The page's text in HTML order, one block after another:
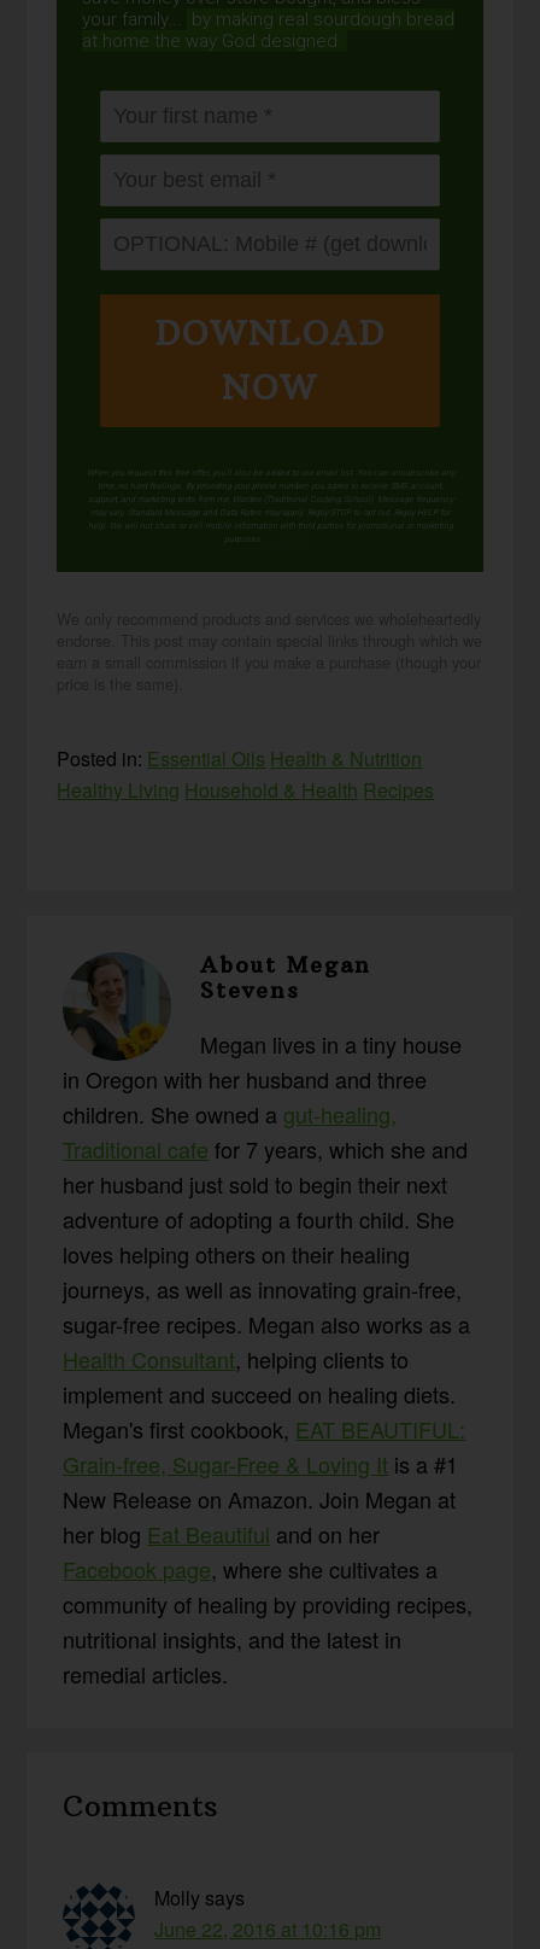
your family...
by making real sourdough bread
at home the way God designed.
DOWNLOAD
NOW
When you request this free offer, you'll also be added to our email list. You can unsubscribe any
time, no hard feelings. By providing your phone number, you agree to receive SMS account,
support, and marketing texts from me, Wardee (Traditional Cooking School). Message frequency
may vary. Standard Message and Data Rates may apply. Reply STOP to opt out. Reply HELP for
help. We will not share or sell mobile information with third parties for promotional or marketing
purposes.
Posted in: Essential Oils Health & Nutrition
Healthy Living Household & Health Recipes
AboutMegan
Stevens
Megan lives in a tiny house
in Oregon with her husband and three
children. She owned a gut-healing,
Traditional cafe for 7 years, which she and
her husband just sold to begin their next
adventure of adopting a fourth child. She
loves helping others on their healing
journeys, as well as innovating grain-free,
sugar-free recipes. Megan also works as a
Health Consultant, helping clients to
implement and succeed on healing diets.
Megan's first cookbook, EAT BEAUTIFUL:
Grain-free, Sugar-Free & Loving It is a #1
New Release on Amazon. Join Megan at
her blog Eat Beautiful and on her
Facebook page, where she cultivates a
community of healing by providing recipes,
nutritional insights, and the latest in
remedial articles.
Interactions
Comments
Molly says
June 22, 2016 at 10:16 pm